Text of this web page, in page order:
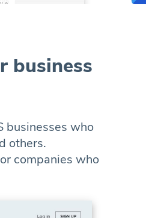
business
businesses who
others.
companies who